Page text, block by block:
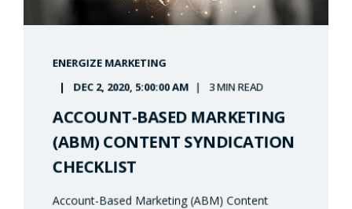
ENERGIZE MARKETING
DEC 2, 2020, 5:00:00 AM
3 MIN READ
ACCOUNT-BASED MARKETING
(ABM) CONTENT SYNDICATION
CHECKLIST
Account-Based Marketing (ABM) Content